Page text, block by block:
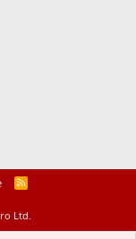
R
S
Ltd.